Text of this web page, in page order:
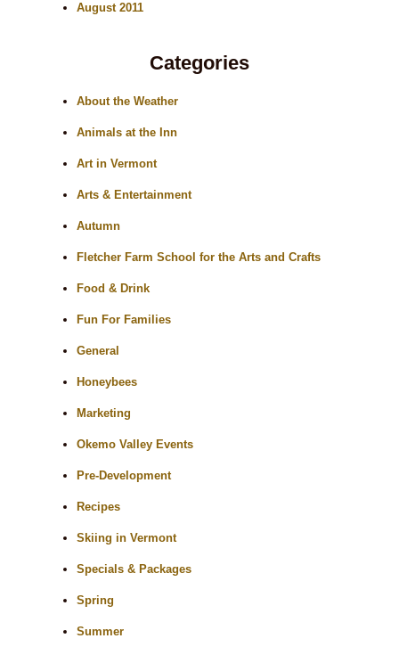
August 2011
Categories
About the Weather
Animals at the Inn
Art in Vermont
Arts & Entertainment
Autumn
Fletcher Farm School for the Arts and Crafts
Food & Drink
Fun For Families
General
Honeybees
Marketing
Okemo Valley Events
Pre-Development
Recipes
Skiing in Vermont
Specials & Packages
Spring
Summer